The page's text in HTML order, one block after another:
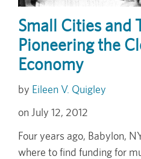
Small Cities and
Pioneering the
Economy
Eileen V. Quigley
July 12, 2012
Four years ago, Babylon,
where to find funding for